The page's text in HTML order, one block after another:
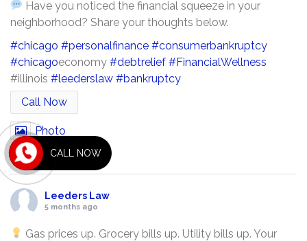
Have you noticed the financial squeeze in your
neighborhood? Share your thoughts below.
#chicago #personalfinance #consumerbankruptcy
#chicagoeconomy #debtrelief #FinancialWellness
#illinois #leederslaw #bankruptcy
Call Now
Photo
View on Facebook · Share
Leeders Law
5 months ago
Gas prices up. Grocery bills up. Utility bills up. Your
CALL NOW